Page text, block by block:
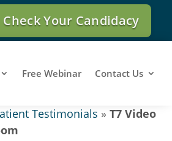
Check Your Candidacy
Free Webinar Contact Us
Testimonials » T7 Video